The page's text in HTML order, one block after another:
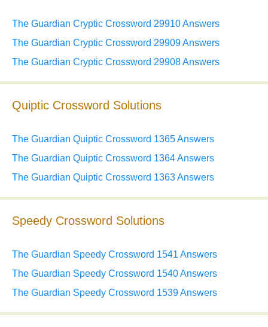
The Guardian Cryptic Crossword 29910 Answers
The Guardian Cryptic Crossword 29909 Answers
The Guardian Cryptic Crossword 29908 Answers
Quiptic Crossword Solutions
The Guardian Quiptic Crossword 1365 Answers
The Guardian Quiptic Crossword 1364 Answers
The Guardian Quiptic Crossword 1363 Answers
Speedy Crossword Solutions
The Guardian Speedy Crossword 1541 Answers
The Guardian Speedy Crossword 1540 Answers
The Guardian Speedy Crossword 1539 Answers